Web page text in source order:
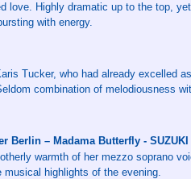
love. Highly dramatic up to the top,
with energy.
Tucker, who had already excelled
combination of melodiousness
Berlin – Madama Butterfly - SUZUKI
warmth of her mezzo soprano
musical highlights of the evening.